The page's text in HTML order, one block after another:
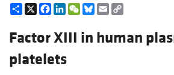
Share
X Facebook
LinkedIn
WeChat
Bluesky
Email
Factor XIII in human
platelets